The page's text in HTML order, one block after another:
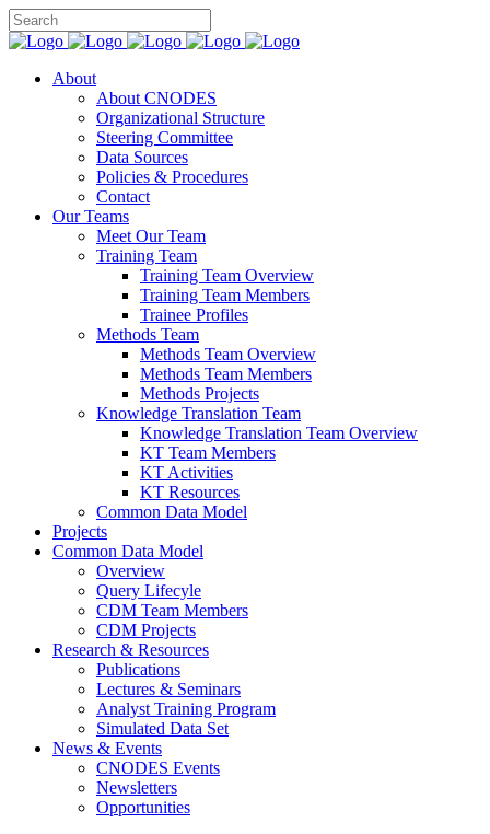
About
About CNODES
Organizational Structure
Steering Committee
Data Sources
Policies & Procedures
Contact
Our Teams
Meet Our Team
Training Team
Training Team Overview
Training Team Members
Trainee Profiles
Methods Team
Methods Team Overview
Methods Team Members
Methods Projects
Knowledge Translation Team
Knowledge Translation Team Overview
KT Team Members
KT Activities
KT Resources
Common Data Model
Projects
Common Data Model
Overview
Query Lifecyle
CDM Team Members
CDM Projects
Research & Resources
Publications
Lectures & Seminars
Analyst Training Program
Simulated Data Set
News & Events
CNODES Events
Newsletters
Opportunities